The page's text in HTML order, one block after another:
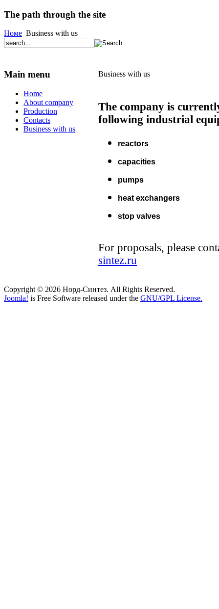
The path through the site
Номе Business with us
Main menu
Home
About company
Production
Contacts
Business with us
Business with us
The company is
following industrial
reactors
capacities
pumps
heat exchangers
stop valves
For proposals, please
sintez.ru
Copyright © 2026 Норд-Синтез. All Rights Reserved.
Joomla! is Free Software released under the GNU/GPL License.